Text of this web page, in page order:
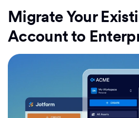
Migrate Your
Account to